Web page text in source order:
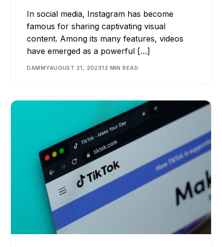
In social media, Instagram has become
famous for sharing captivating visual
content. Among its many features, videos
have emerged as a powerful […]
DAMMYAUGUST 21, 202312 MIN READ